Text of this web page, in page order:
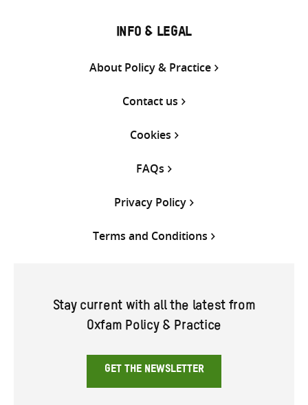
INFO & LEGAL
About Policy & Practice
Contact us
Cookies
FAQs
Privacy Policy
Terms and Conditions
Stay current with all the latest from
Oxfam Policy & Practice
GET THE NEWSLETTER